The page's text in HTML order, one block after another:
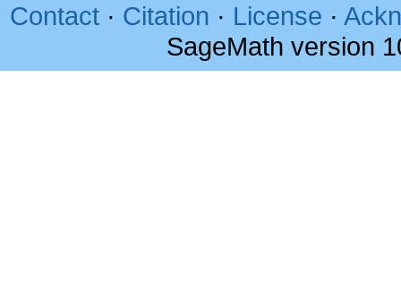
Contact · Citation · License ·
SageMath version